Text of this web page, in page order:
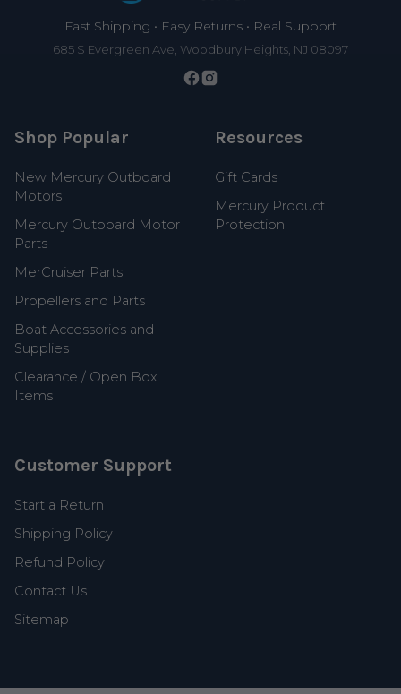
Fast Shipping • Easy Returns • Real Support
685 S Evergreen Ave, Woodbury Heights, NJ 08097
Shop Popular
New Mercury Outboard
Motors
Mercury Outboard Motor
Parts
MerCruiser Parts
Propellers and Parts
Boat Accessories and
Supplies
Clearance / Open Box
Items
Resources
Gift Cards
Mercury Product
Protection
Customer Support
Start a Return
Shipping Policy
Refund Policy
Contact Us
Sitemap